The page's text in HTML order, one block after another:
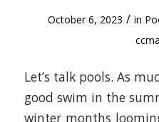
October 6, 2023 / in
Let’s talk pools. As
good swim in the
winter months